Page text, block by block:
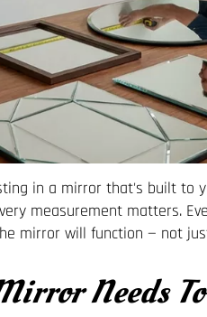
in a mirror that's built to
measurement matters.
mirror will function — not
Needs